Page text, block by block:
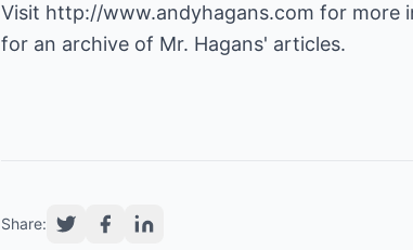
Visit http://www.andyhagans.com for more
for an archive of Mr. Hagans' articles.
Share: